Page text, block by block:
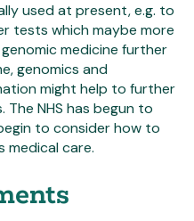
used at present, e.g. to
tests which maybe more
medicine further
genomics and
might help to further
NHS has begun to
to consider how to
medical care.